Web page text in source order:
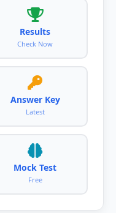
Results
Check Now
Answer Key
Latest
Mock Test
Free